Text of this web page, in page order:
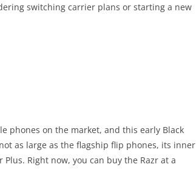
switching carrier plans or starting a new
phones on the market, and this early Black
as large as the flagship flip phones, its inner
Plus. Right now, you can buy the Razr at a